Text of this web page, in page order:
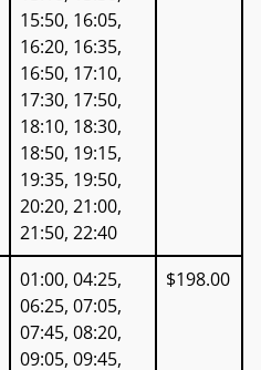
15:50, 16:05,
16:20, 16:35,
16:50, 17:10,
17:30, 17:50,
18:10, 18:30,
18:50, 19:15,
19:35, 19:50,
20:20, 21:00,
21:50, 22:40
01:00, 04:25,
06:25, 07:05,
07:45, 08:20,
09:05, 09:45,
$198.00